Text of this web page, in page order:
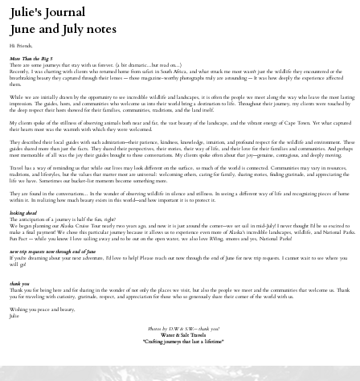
Julie's Journal
June and July notes
Hi Friends,
More Than the Big 5
There are some journeys that stay with us forever. (a bit dramatic...but read on...)
Recently, I was chatting with clients who returned home from safari in South Africa, and what struck me most wasn't just the wildlife they encountered or the
breathtaking beauty they captured through their lenses — those magazine-worthy photographs truly are astounding — It was how deeply the experience affected
them.
While we are initially drawn by the opportunity to see incredible wildlife and landscapes, it is often the people we meet along the way who leave the most lasting
impression. The guides, hosts, and communities who welcome us into their world bring a destination to life. Throughout their journey, my clients were touched by
the deep respect their hosts showed for their families, communities, traditions, and the land itself.
My clients spoke of the stillness of observing animals both near and far, the vast beauty of the landscape, and the vibrant energy of Cape Town. Yet what captured
their hearts most was the warmth with which they were welcomed.
They described their local guides with such admiration—their patience, kindness, knowledge, intuition, and profound respect for the wildlife and environment. These
guides shared more than just the facts. They shared their perspectives, their stories, their way of life, and their love for their families and communities. And perhaps
most memorable of all was the joy their guides brought to those conversations. My clients spoke often about that joy—genuine, contagious, and deeply moving.
Travel has a way of reminding us that while our lives may look different on the surface, so much of the world is connected. Communities may vary in resources,
traditions, and lifestyles, but the values that matter most are universal: welcoming others, caring for family, sharing stories, finding gratitude, and appreciating the
life we have. Sometimes our bucket-list moments become something more.
They are found in the conversations... In the wonder of observing wildlife in silence and stillness. In seeing a different way of life and recognizing pieces of home
within it. In realizing how much beauty exists in this world—and how important it is to protect it.
looking ahead
The anticipation of a journey is half the fun, right?
We began planning our Alaska Cruise Tour nearly two years ago, and now it is just around the corner—we set sail in mid-July! I never thought I'd be so excited to
make a final payment! We chose this particular journey because it allows us to experience even more of Alaska's incredible landscapes, wildlife, and National Parks.
Fun Fact — while you know I love sailing away and to be out on the open water, we also love RVing, smores and yes, National Parks!
new trip requests now through end of June
If you're dreaming about your next adventure, I'd love to help! Please reach out now through the end of June for new trip requests. I cannot wait to see where you
will go!
thank you
Thank you for being here and for sharing in the wonder of not only the places we visit, but also the people we meet and the communities that welcome us. Thank
you for traveling with curiosity, gratitude, respect, and appreciation for those who so generously share their corner of the world with us.
Wishing you peace and beauty,
Julie
Photos by D.W & S.W.-- thank you!
Water & Salt Travels
"Crafting journeys that last a lifetime"